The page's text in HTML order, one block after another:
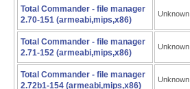
Total Commander - file manager
2.70-151 (armeabi,mips,x86)
Unknown
Total Commander - file manager
2.71-152 (armeabi,mips,x86)
Unknown
Total Commander - file manager
2.72b1-154 (armeabi,mips,x86)
Unknown